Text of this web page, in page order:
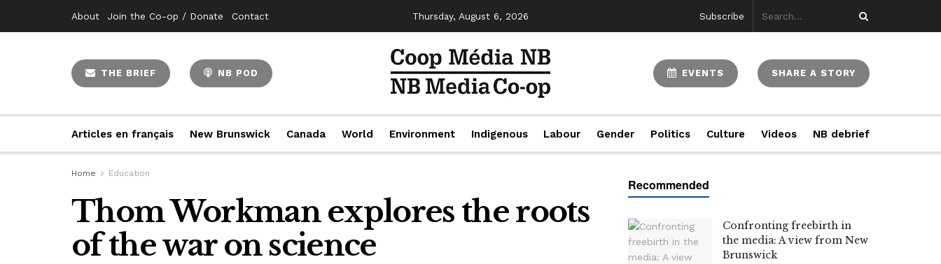
About Join the Co-op / Donate Contact Thursday, August 6, 2026 Subscribe
THE BRIEF NB POD EVENTS SHARE A STORY
Articles en français New Brunswick Canada World Environment Indigenous Labour Gender Politics Culture Videos NB debrief
Home Education
Thom Workman explores the roots
of the war on science
Confronting freebirth in
the media: A view from New
Brunswick